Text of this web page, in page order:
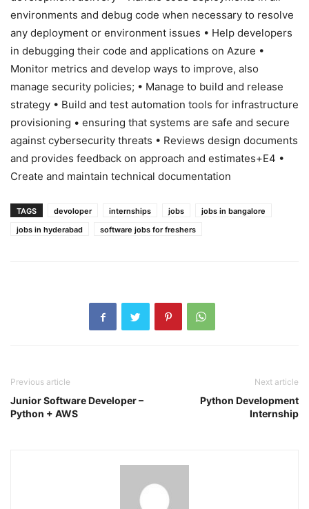
environments and debug code when necessary to resolve
any deployment or environment issues • Help developers
in debugging their code and applications on Azure •
Monitor metrics and develop ways to improve, also
manage security policies; • Manage to build and release
strategy • Build and test automation tools for infrastructure
provisioning • ensuring that systems are safe and secure
against cybersecurity threats • Reviews design documents
and provides feedback on approach and estimates+E4 •
Create and maintain technical documentation
TAGS devoloper internships jobs
jobs in bangalore
jobs in hyderabad
software jobs for freshers
Previous article
Junior Software Developer –
Python + AWS
Next article
Python Development
Internship